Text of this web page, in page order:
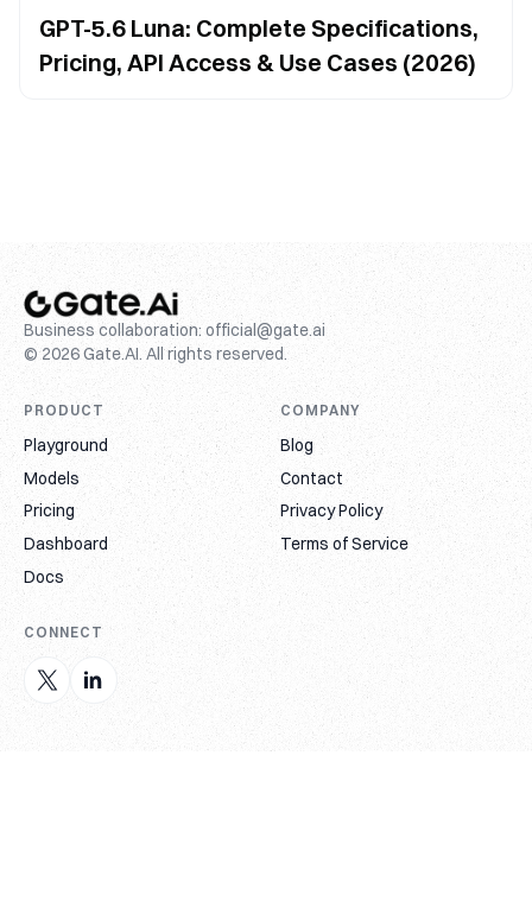
GPT-5.6 Luna: Complete Specifications,
Pricing, API Access & Use Cases (2026)
Business collaboration: official@gate.ai
© 2026 Gate.AI. All rights reserved.
PRODUCT
Playground
Models
Pricing
Dashboard
Docs
COMPANY
Blog
Contact
Privacy Policy
Terms of Service
CONNECT